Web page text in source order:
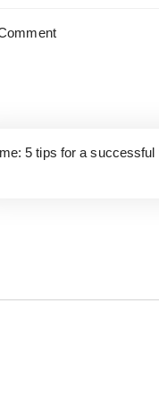
5 tips for a